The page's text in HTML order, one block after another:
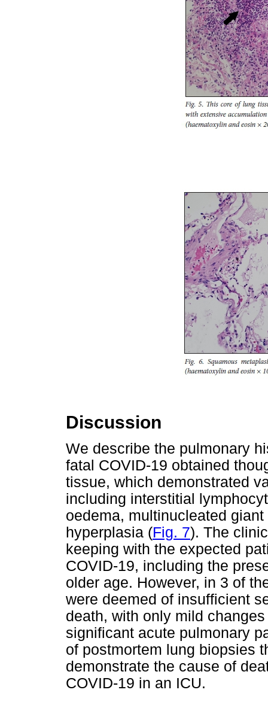
Discussion
We describe the pulmonary
fatal COVID-19 obtained
tissue, which demonstrated
including interstitial
oedema, multinucleated
hyperplasia (Fig. 7). The
keeping with the expected
COVID-19, including the
older age. However, in 3 of
were deemed of insufficient
death, with only mild
significant acute pulmonary
of postmortem lung biopsies
demonstrate the cause of
COVID-19 in an ICU.